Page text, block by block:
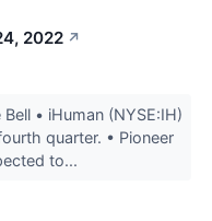
2022 ↗
• iHuman (NYSE:IH)
quarter. • Pioneer
to...